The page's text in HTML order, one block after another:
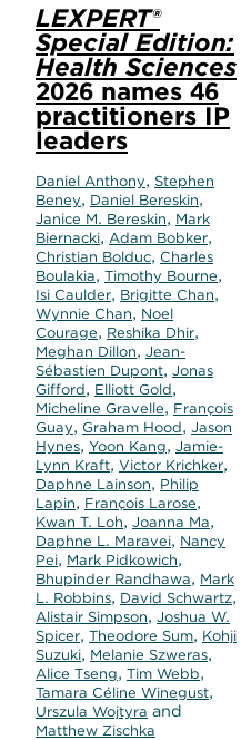
LEXPERT®
Special Edition:
Health Sciences
2026 names 46
practitioners IP
leaders
Daniel Anthony, Stephen
Beney, Daniel Bereskin,
Janice M. Bereskin, Mark
Biernacki, Adam Bobker,
Christian Bolduc, Charles
Boulakia, Timothy Bourne,
Isi Caulder, Brigitte Chan,
Wynnie Chan, Noel
Courage, Reshika Dhir,
Meghan Dillon, Jean-
Sébastien Dupont, Jonas
Gifford, Elliott Gold,
Micheline Gravelle, François
Guay, Graham Hood, Jason
Hynes, Yoon Kang, Jamie-
Lynn Kraft, Victor Krichker,
Daphne Lainson, Philip
Lapin, François Larose,
Kwan T. Loh, Joanna Ma,
Daphne L. Maravei, Nancy
Pei, Mark Pidkowich,
Bhupinder Randhawa, Mark
L. Robbins, David Schwartz,
Alistair Simpson, Joshua W.
Spicer, Theodore Sum, Kohji
Suzuki, Melanie Szweras,
Alice Tseng, Tim Webb,
Tamara Céline Winegust,
Urszula Wojtyra and
Matthew Zischka